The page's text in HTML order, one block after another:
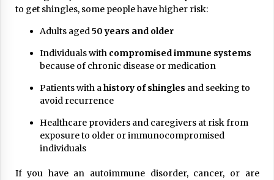
to get shingles, some people have higher risk:
Adults aged50 years and older
Individuals with compromised immune systems
because of chronic disease or medication
Patients with ahistory of shingles and seeking to
avoid recurrence
Healthcare providers and caregivers at risk from
exposure to older or immunocompromised
individuals
If you have an autoimmune disorder, cancer, or are